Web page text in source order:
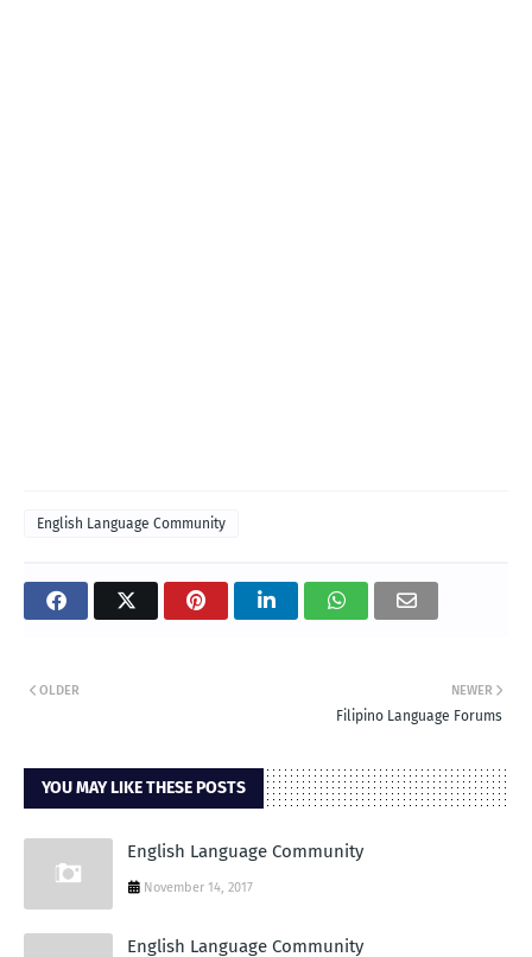
English Language Community
NEWER
Filipino Language Forums
OLDER
YOU MAY LIKE THESE POSTS
English Language Community
November 14, 2017
English Language Community